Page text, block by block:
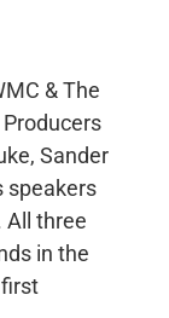
& The
Sander
speakers
All three
in the